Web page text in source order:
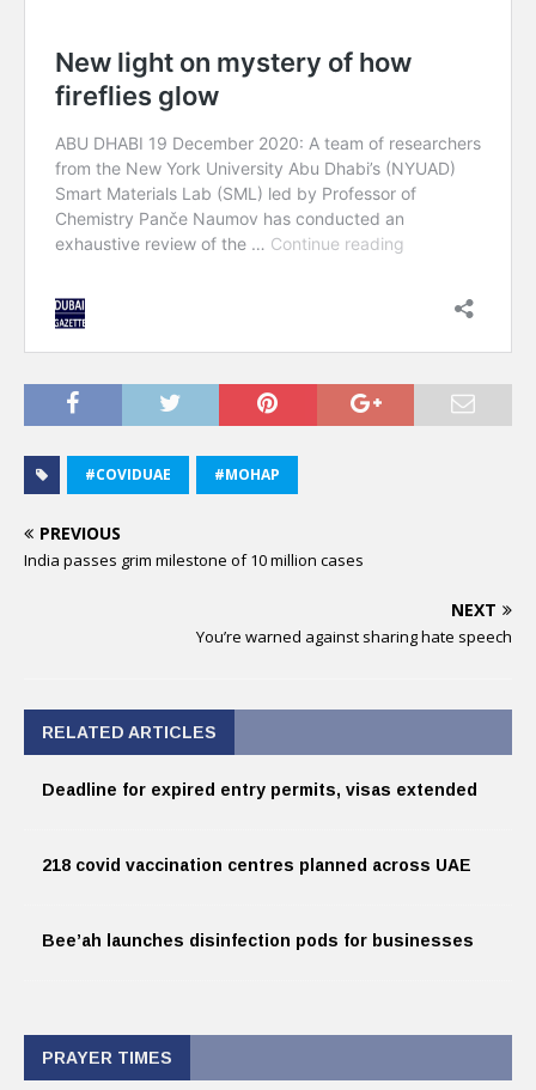
#COVIDUAE #MOHAP
PREVIOUS
India passes grim milestone of 10 million cases
NEXT
You’re warned against sharing hate speech
RELATED ARTICLES
Deadline for expired entry permits, visas extended
218 covid vaccination centres planned across UAE
Bee’ah launches disinfection pods for businesses
PRAYER TIMES